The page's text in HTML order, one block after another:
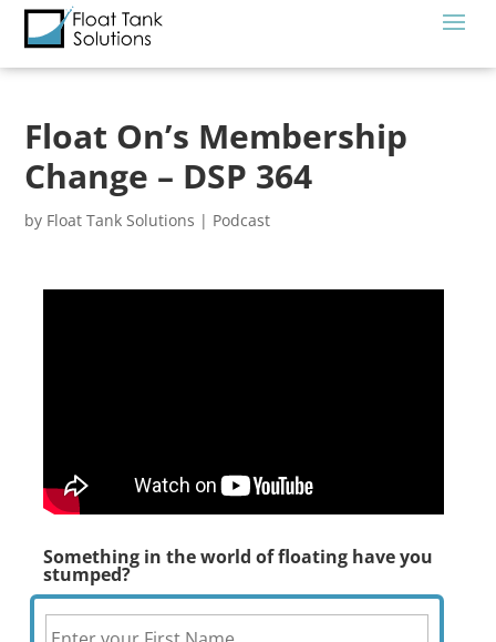
Float On’s Membership
Change – DSP 364
by Float Tank Solutions | Podcast
Something in the world of floating have you
stumped?